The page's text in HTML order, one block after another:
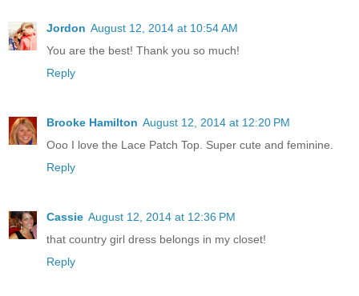
Jordon August 12, 2014 at 10:54 AM
You are the best! Thank you so much!
Reply
Brooke Hamilton August 12, 2014 at 12:20 PM
Ooo I love the Lace Patch Top. Super cute and feminine.
Reply
Cassie August 12, 2014 at 12:36 PM
that country girl dress belongs in my closet!
Reply